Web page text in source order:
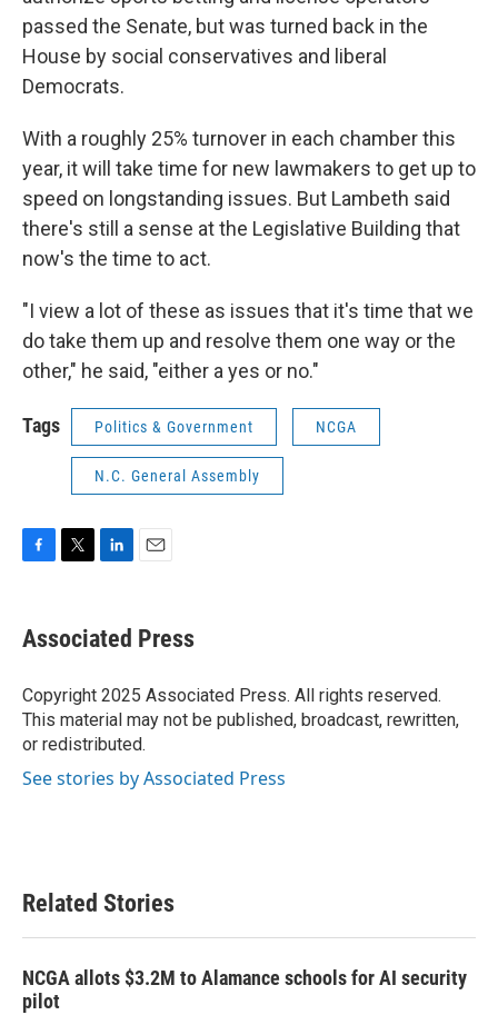
passed the Senate, but was turned back in the
House by social conservatives and liberal
Democrats.
With a roughly 25% turnover in each chamber this
year, it will take time for new lawmakers to get up to
speed on longstanding issues. But Lambeth said
there's still a sense at the Legislative Building that
now's the time to act.
"I view a lot of these as issues that it's time that we
do take them up and resolve them one way or the
other," he said, "either a yes or no."
Tags Politics & Government NCGA
N.C. General Assembly
e
b
o
k
t
t
r
k
e
I
n
i
l
Associated Press
Copyright 2025 Associated Press. All rights reserved.
This material may not be published, broadcast, rewritten,
or redistributed.
See stories by Associated Press
Related Stories
NCGA allots $3.2M to Alamance schools for AI security
pilot